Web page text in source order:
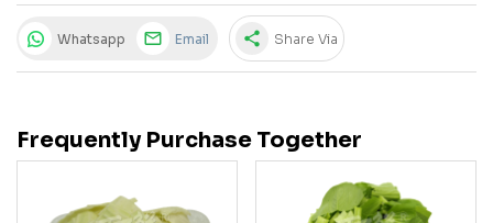
Whatsapp Email share Share Via
Frequently Purchase Together